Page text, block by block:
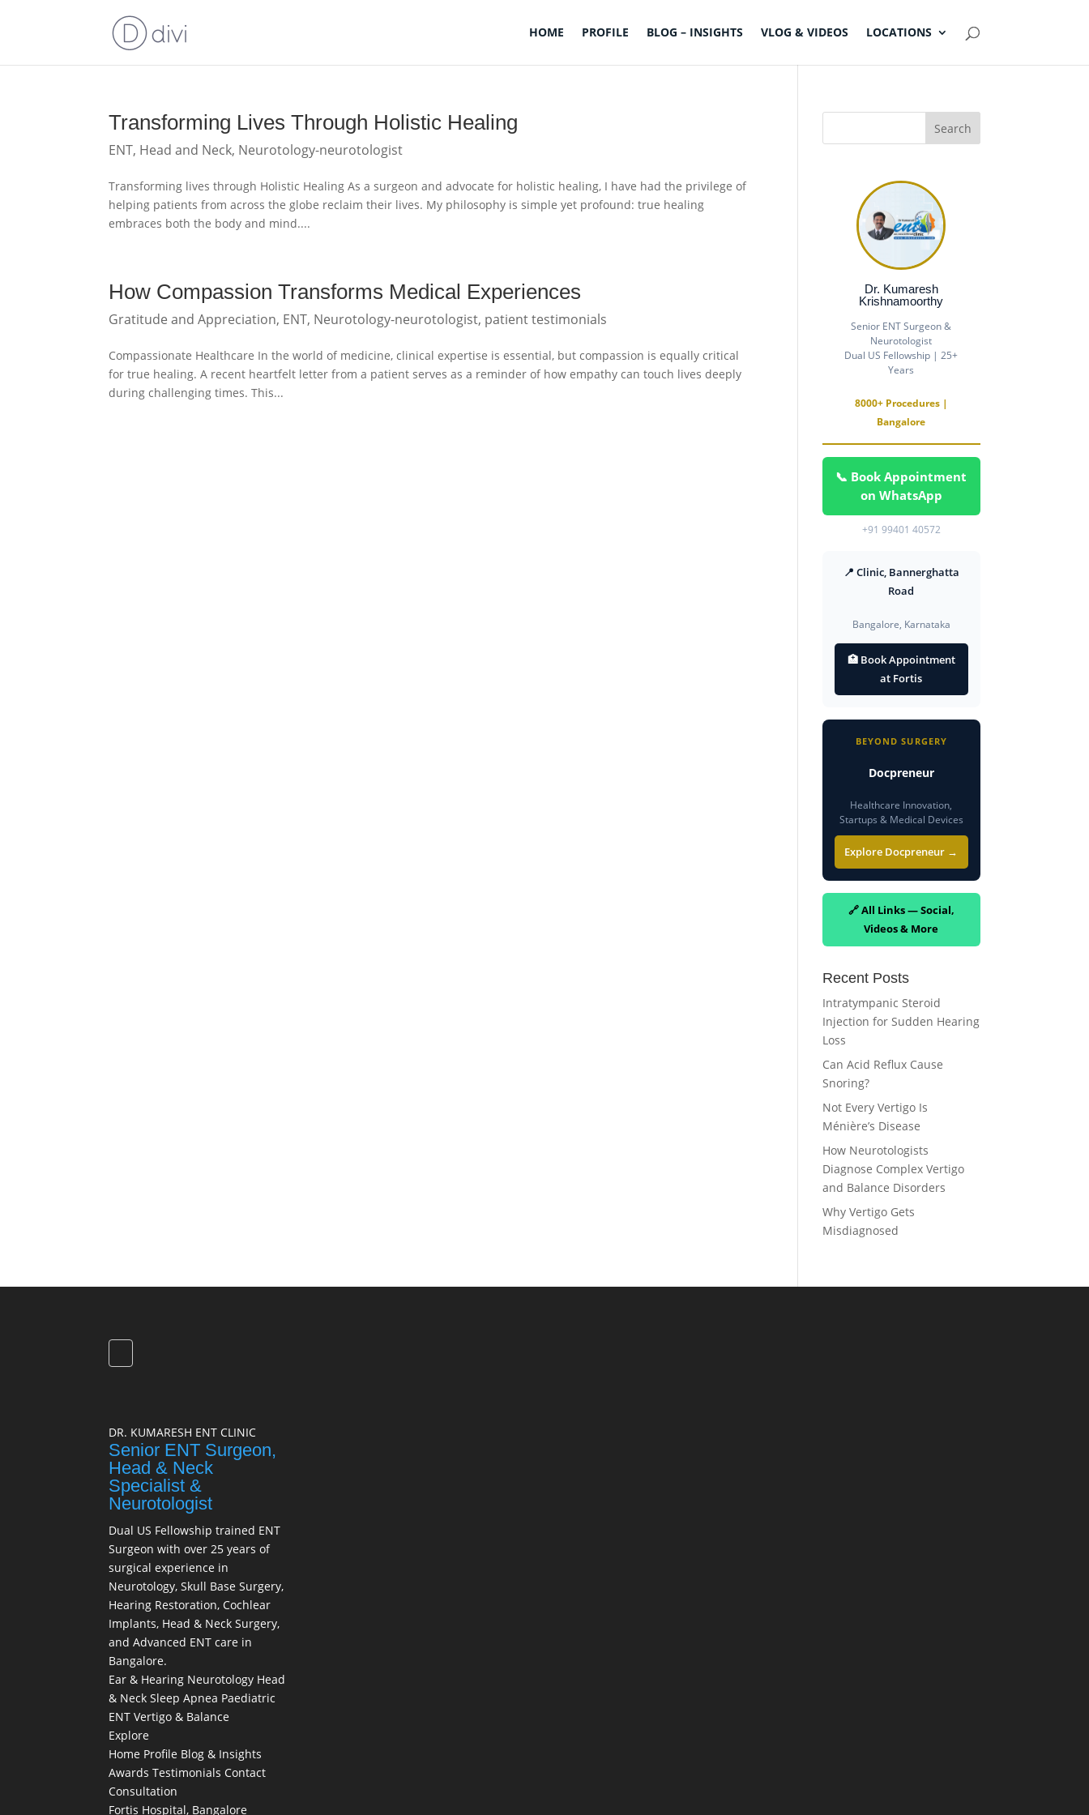
HOME PROFILE BLOG – INSIGHTS VLOG & VIDEOS LOCATIONS
Transforming Lives Through Holistic Healing
ENT, Head and Neck, Neurotology-neurotologist
Transforming lives through Holistic Healing As a surgeon and advocate for holistic healing, I have had the privilege of
helping patients from across the globe reclaim their lives. My philosophy is simple yet profound: true healing
embraces both the body and mind....
How Compassion Transforms Medical Experiences
Gratitude and Appreciation, ENT, Neurotology-neurotologist, patient testimonials
Compassionate Healthcare In the world of medicine, clinical expertise is essential, but compassion is equally critical
for true healing. A recent heartfelt letter from a patient serves as a reminder of how empathy can touch lives deeply
during challenging times. This...
Dr. Kumaresh
Krishnamoorthy
Senior ENT Surgeon &
Neurotologist
Dual US Fellowship | 25+
Years
8000+ Procedures |
Bangalore
📞 Book Appointment
on WhatsApp
+91 99401 40572
📍 Clinic, Bannerghatta
Road
Bangalore, Karnataka
🏥 Book Appointment
at Fortis
BEYOND SURGERY
Docpreneur
Healthcare Innovation,
Startups & Medical Devices
Explore Docpreneur →
🔗 All Links — Social,
Videos & More
Recent Posts
Intratympanic Steroid
Injection for Sudden Hearing
Loss
Can Acid Reflux Cause
Snoring?
Not Every Vertigo Is
Ménière’s Disease
How Neurotologists
Diagnose Complex Vertigo
and Balance Disorders
Why Vertigo Gets
Misdiagnosed
DR. KUMARESH ENT CLINIC
Senior ENT Surgeon,
Head & Neck
Specialist &
Neurotologist
Dual US Fellowship trained ENT
Surgeon with over 25 years of
surgical experience in
Neurotology, Skull Base Surgery,
Hearing Restoration, Cochlear
Implants, Head & Neck Surgery,
and Advanced ENT care in
Bangalore.
Ear & Hearing Neurotology Head
& NeckSleep Apnea Paediatric
ENTVertigo & Balance
Explore
Home Profile Blog & Insights
AwardsTestimonialsContact
Consultation
Fortis Hospital, Bangalore